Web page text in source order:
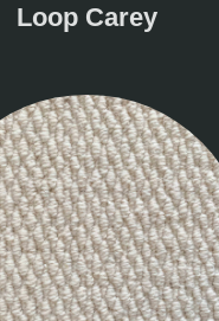
Loop Carey